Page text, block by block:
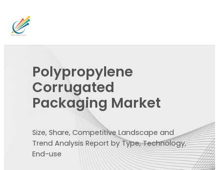
Polypropylene
Corrugated
Packaging Market
Size, Share, Competitive Landscape and
Trend Analysis Report by Type, Technology,
End-use